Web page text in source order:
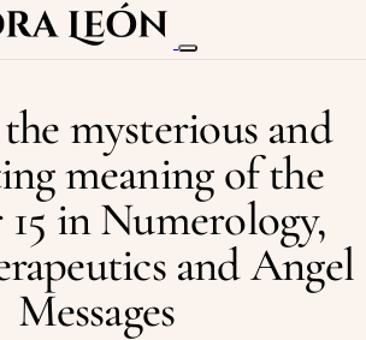
mysterious and
meaning of the
in Numerology,
and Angel
Messages